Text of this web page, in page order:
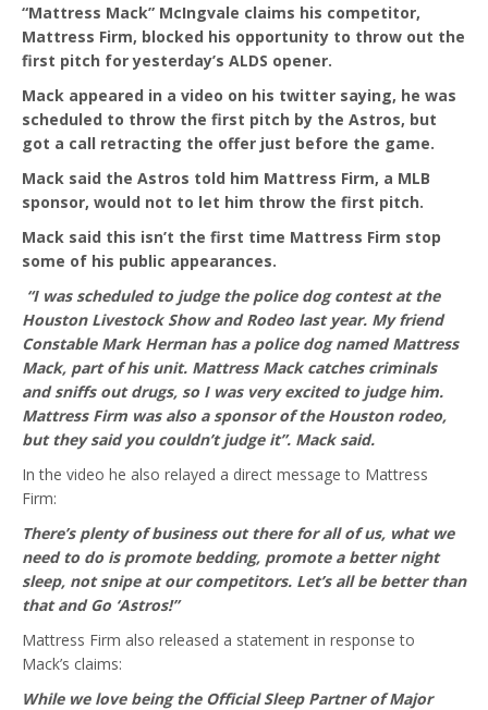
“Mattress Mack” McIngvale claims his competitor,
Mattress Firm, blocked his opportunity to throw out the
first pitch for yesterday’s ALDS opener.
Mack appeared in a video on his twitter saying, he was
scheduled to throw the first pitch by the Astros, but
got a call retracting the offer just before the game.
Mack said the Astros told him Mattress Firm, a MLB
sponsor, would not to let him throw the first pitch.
Mack said this isn’t the first time Mattress Firm stop
some of his public appearances.
“I was scheduled to judge the police dog contest at the
Houston Livestock Show and Rodeo last year. My friend
Constable Mark Herman has a police dog named Mattress
Mack, part of his unit. Mattress Mack catches criminals
and sniffs out drugs, so I was very excited to judge him.
Mattress Firm was also a sponsor of the Houston rodeo,
but they said you couldn’t judge it”. Mack said.
In the video he also relayed a direct message to Mattress
Firm:
There’s plenty of business out there for all of us, what we
need to do is promote bedding, promote a better night
sleep, not snipe at our competitors. Let’s all be better than
that and Go ‘Astros!”
Mattress Firm also released a statement in response to
Mack’s claims:
While we love being the Official Sleep Partner of Major